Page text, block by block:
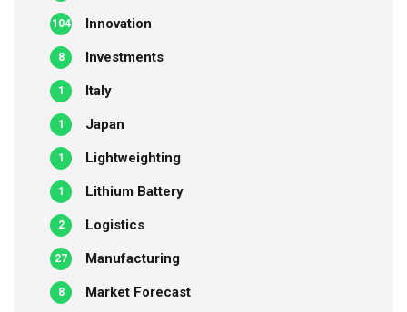
Innovation
104
Investments
8
Italy
1
Japan
1
Lightweighting
1
Lithium Battery
1
Logistics
2
Manufacturing
27
Market Forecast
8